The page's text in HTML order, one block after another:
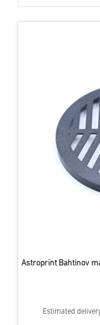
Astroprint Bahtinov
Estimated